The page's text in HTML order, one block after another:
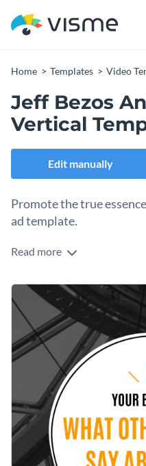
Home Templates Video
Jeff Bezos
Vertical
Edit manually
Promote the true
ad template.
Edit this template with our
Read more